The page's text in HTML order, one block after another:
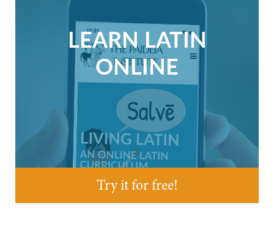
LEARN LATIN
ONLINE
Try it for free!